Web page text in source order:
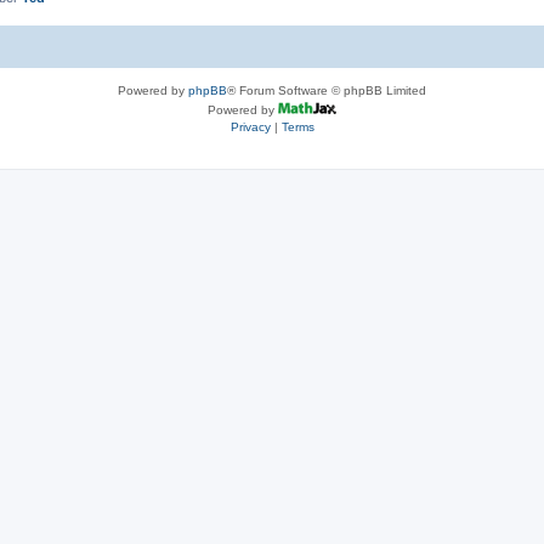
Powered by phpBB® Forum Software © phpBB Limited
Powered by
Privacy| Terms